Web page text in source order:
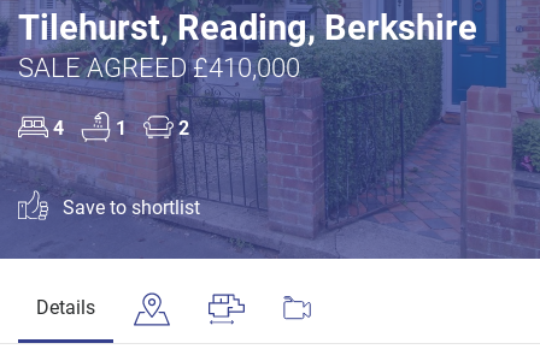
Tilehurst, Reading, Berkshire
SALE AGREED £410,000
4 1 2
Save to shortlist
Details